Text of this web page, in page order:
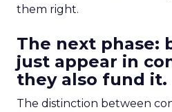
them right.
The next phase:
just appear in
they also fund it.
The distinction between